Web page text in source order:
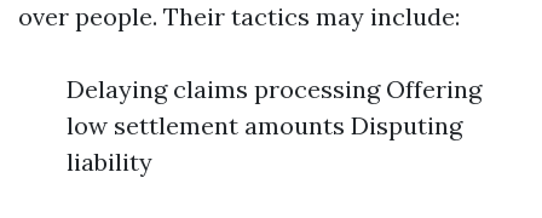
over people. Their tactics may include:
Delaying claims processing Offering
low settlement amounts Disputing
liability